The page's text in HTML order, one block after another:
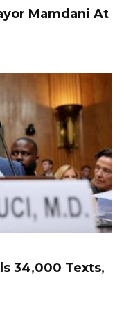
Mamdani At
34,000 Texts,